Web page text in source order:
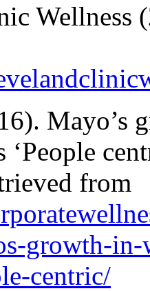
Wellness
Mayo’s
‘People
from
growth-
centric/